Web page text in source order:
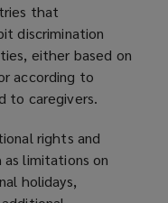
that
discrimination
either based on
according to
to caregivers.
rights and
limitations on
holidays,